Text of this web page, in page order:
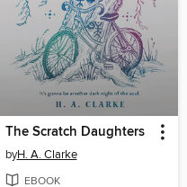
The Scratch Daughters
byH. A. Clarke
EBOOK